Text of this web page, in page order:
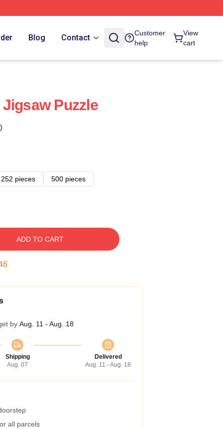
Blog Contact
Customer
help
View
cart
Puzzle
252 pieces
500 pieces
ADD TO CART
by Aug. 11 - Aug. 18
Shipping
Aug. 07
Delivered
Aug. 11 - Aug. 18
all parcels